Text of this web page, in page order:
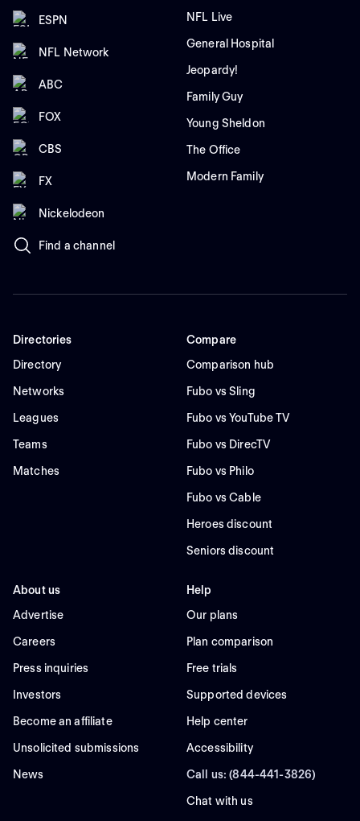
ESPN
NFL Network
ABC
FOX
CBS
FX
Nickelodeon
Find a channel
NFL Live
General Hospital
Jeopardy!
Family Guy
Young Sheldon
The Office
Modern Family
Directories
Directory
Networks
Leagues
Teams
Matches
Compare
Comparison hub
Fubo vs Sling
Fubo vs YouTube TV
Fubo vs DirecTV
Fubo vs Philo
Fubo vs Cable
Heroes discount
Seniors discount
About us
Advertise
Careers
Press inquiries
Investors
Become an affiliate
Unsolicited submissions
News
Help
Our plans
Plan comparison
Free trials
Supported devices
Help center
Accessibility
Call us: (844-441-3826)
Chat with us